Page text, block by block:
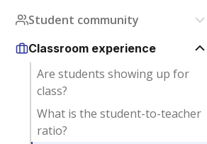
Student community
Classroom experience
Are students showing up for
class?
What is the student-to-teacher
ratio?